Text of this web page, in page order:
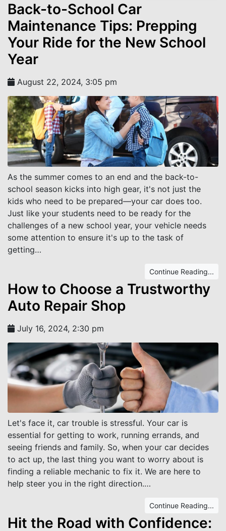
Back-to-School Car
Maintenance Tips: Prepping
Your Ride for the New School
Year
August 22, 2024, 3:05 pm
As the summer comes to an end and the back-to-
school season kicks into high gear, it's not just the
kids who need to be prepared—your car does too.
Just like your students need to be ready for the
challenges of a new school year, your vehicle needs
some attention to ensure it's up to the task of
getting…
Continue Reading...
How to Choose a Trustworthy
Auto Repair Shop
July 16, 2024, 2:30 pm
Let's face it, car trouble is stressful. Your car is
essential for getting to work, running errands, and
seeing friends and family. So, when your car decides
to act up, the last thing you want to worry about is
finding a reliable mechanic to fix it. We are here to
help steer you in the right direction.…
Continue Reading...
Hit the Road with Confidence: